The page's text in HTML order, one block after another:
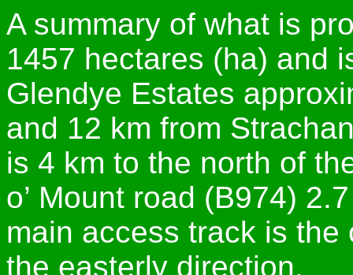
A summary of what is
1457 hectares (ha) and
Glendye Estates
and 12 km from
is 4 km to the north of
o’ Mount road (B974)
main access track is
the easterly direction.